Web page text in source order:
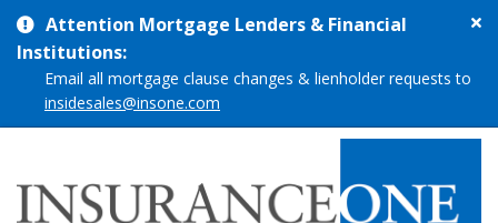
Attention Mortgage Lenders & Financial
Institutions:
Email all mortgage clause changes & lienholder requests to
insidesales@insone.com